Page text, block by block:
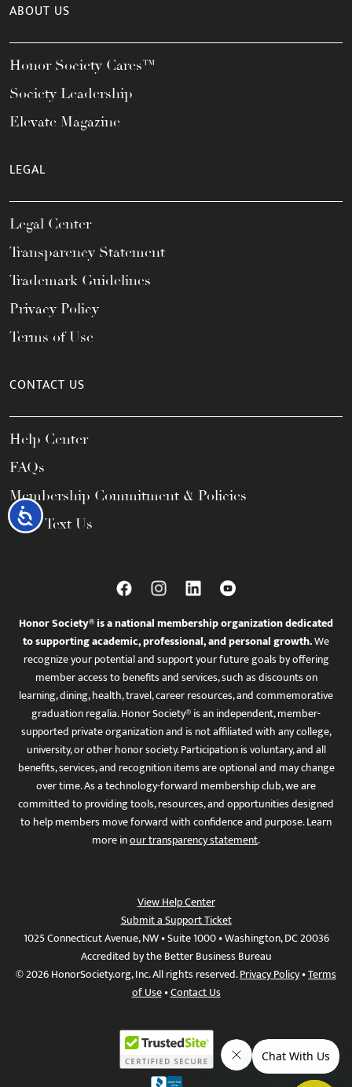
Accessibility
ABOUT US
Honor Society Cares™
Society Leadership
Elevate Magazine
LEGAL
Legal Center
Transparency Statement
Trademark Guidelines
Privacy Policy
Terms of Use
CONTACT US
Help Center
FAQs
Membership Commitment & Policies
Call / Text Us
Honor Society® is a national membership organization dedicated
to supporting academic, professional, and personal growth.We
recognize your potential and support your future goals by offering
member access to benefits and services, such as discounts on
learning, dining, health, travel, career resources, and commemorative
graduation regalia. Honor Society® is an independent, member-
supported private organization and is not affiliated with any college,
university, or other honor society. Participation is voluntary, and all
benefits, services, and recognition items are optional and may change
over time. As a technology-forward membership club, we are
committed to providing tools, resources, and opportunities designed
to help members move forward with confidence and purpose. Learn
more inour transparency statement.
View Help Center
Submit a Support Ticket
1025 Connecticut Avenue, NW • Suite 1000 • Washington, DC 20036
Accredited by the Better Business Bureau
© 2026 HonorSociety.org, Inc. All rights reserved.Privacy Policy•Terms
of Use•Contact Us